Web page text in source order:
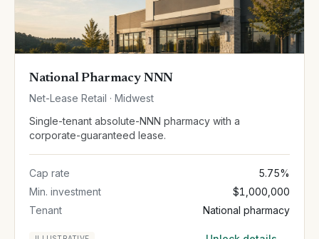
National Pharmacy NNN
Net-Lease Retail · Midwest
Single-tenant absolute-NNN pharmacy with a
corporate-guaranteed lease.
Cap rate
5.75%
Min. investment
$1,000,000
Tenant
National pharmacy